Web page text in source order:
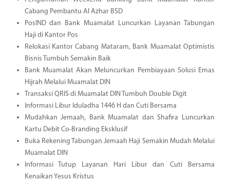
Cabang Pembantu Al Azhar BSD
PosIND dan Bank Muamalat Luncurkan Layanan Tabungan
Haji di Kantor Pos
Relokasi Kantor Cabang Mataram, Bank Muamalat Optimistis
Bisnis Tumbuh Semakin Baik
Bank Muamalat Akan Meluncurkan Pembiayaan Solusi Emas
Hijrah Melalui Muamalat DIN
Transaksi QRIS di Muamalat DIN Tumbuh Double Digit
Informasi Libur Iduladha 1446 H dan Cuti Bersama
Mudahkan Jemaah, Bank Muamalat dan Shafira Luncurkan
Kartu Debit Co-Branding Eksklusif
Buka Rekening Tabungan Jemaah Haji Semakin Mudah Melalui
Muamalat DIN
Informasi Tutup Layanan Hari Libur dan Cuti Bersama
Kenaikan Yesus Kristus